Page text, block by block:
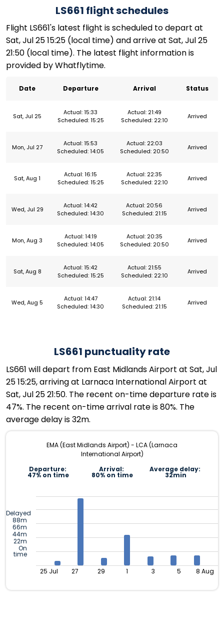
LS661 flight schedules
Flight LS661's latest flight is scheduled to depart at
Sat, Jul 25 15:25 (local time) and arrive at Sat, Jul 25
21:50 (local time). The latest flight information is
provided by Whatflytime.
Date Departure Arrival Status
Sat, Jul 25
Actual: 15:33
Scheduled: 15:25
Actual: 21:49
Scheduled: 22:10
Arrived
Mon, Jul 27
Actual: 15:53
Scheduled: 14:05
Actual: 22:03
Scheduled: 20:50
Arrived
Sat, Aug 1
Actual: 16:15
Scheduled: 15:25
Actual: 22:35
Scheduled: 22:10
Arrived
Wed, Jul 29
Actual: 14:42
Scheduled: 14:30
Actual: 20:56
Scheduled: 21:15
Arrived
Mon, Aug 3
Actual: 14:19
Scheduled: 14:05
Actual: 20:35
Scheduled: 20:50
Arrived
Sat, Aug 8
Actual: 15:42
Scheduled: 15:25
Actual: 21:55
Scheduled: 22:10
Arrived
Wed, Aug 5
Actual: 14:47
Scheduled: 14:30
Actual: 21:14
Scheduled: 21:15
Arrived
LS661 punctuality rate
LS661 will depart from East Midlands Airport at Sat, Jul
25 15:25, arriving at Larnaca International Airport at
Sat, Jul 25 21:50. The recent on-time departure rate is
47%. The recent on-time arrival rate is 80%. The
average delay is 32m.
EMA (East Midlands Airport) - LCA (Larnaca
International Airport)
Departure:
47% on time
Arrival:
80% on time
Average delay:
32min
Delayed
88m
66m
44m
22m
On
time
25 Jul 27 29 1 3 5 8 Aug